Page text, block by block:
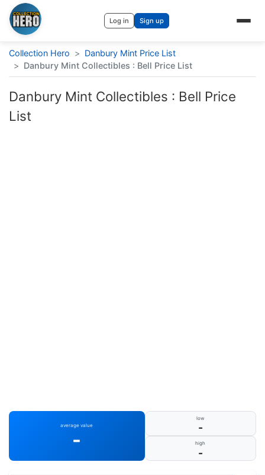
Log in Sign up
Collection Hero > Danbury Mint Price List
> Danbury Mint Collectibles : Bell Price List
Danbury Mint Collectibles : Bell Price
List
average value
-
low
-
high
-